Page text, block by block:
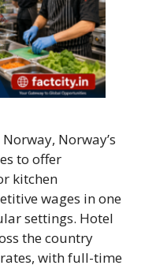
Norway’s
to offer
kitchen
wages in one
settings. Hotel
the country
with full-time